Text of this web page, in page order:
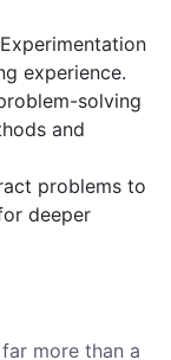
Experimentation
experience.
solving
and
problems to
deeper
more than a